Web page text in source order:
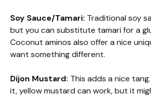
Soy Sauce/Tamari: Traditional soy
but you can substitute tamari for a
Coconut aminos also offer a nice
want something different.
Dijon Mustard: This adds a nice
it, yellow mustard can work, but it